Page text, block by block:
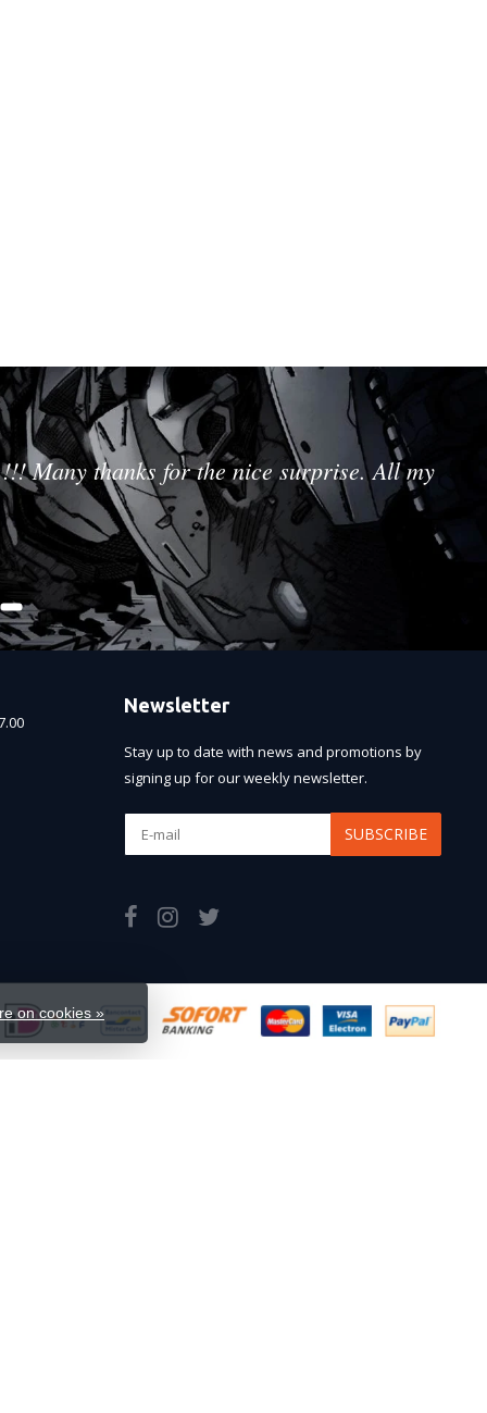
Many thanks for the nice surprise. All my
Newsletter
Stay up to date with news and promotions by
signing up for our weekly newsletter.
SUBSCRIBE
on cookies »